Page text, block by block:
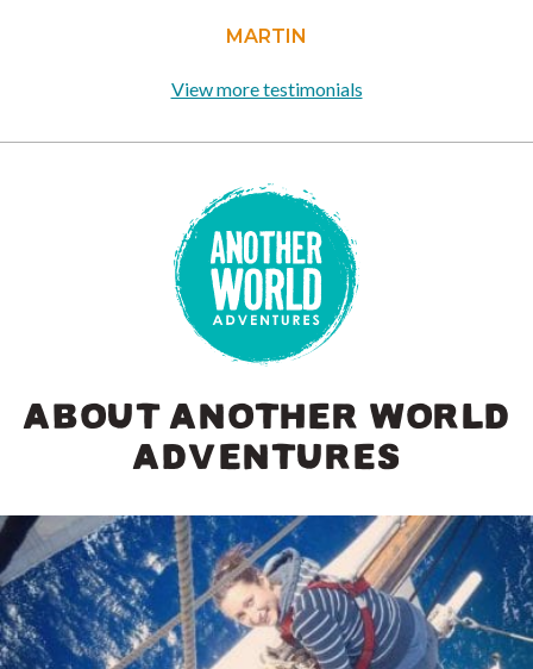
MARTIN
View more testimonials
ABOUT ANOTHER WORLD
ADVENTURES